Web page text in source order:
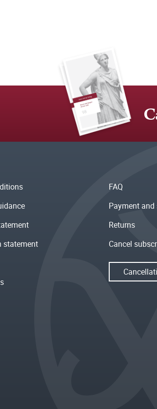
statement
FAQ
Payment
Returns
Cancel